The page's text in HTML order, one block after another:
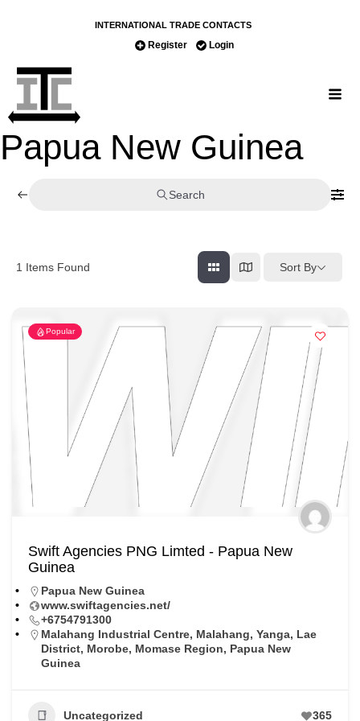
INTERNATIONAL TRADE CONTACTS
Register Login
Papua New Guinea
Search
1 Items Found Sort By
Popular
Swift Agencies PNG Limted - Papua New
Guinea
Papua New Guinea
www.swiftagencies.net/
+6754791300
Malahang Industrial Centre, Malahang, Yanga, Lae
District, Morobe, Momase Region, Papua New
Guinea
Uncategorized 365